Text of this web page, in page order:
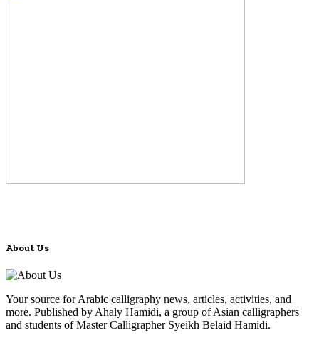
About Us
Your source for Arabic calligraphy news, articles, activities, and
more. Published by Ahaly Hamidi, a group of Asian calligraphers
and students of Master Calligrapher Syeikh Belaid Hamidi.